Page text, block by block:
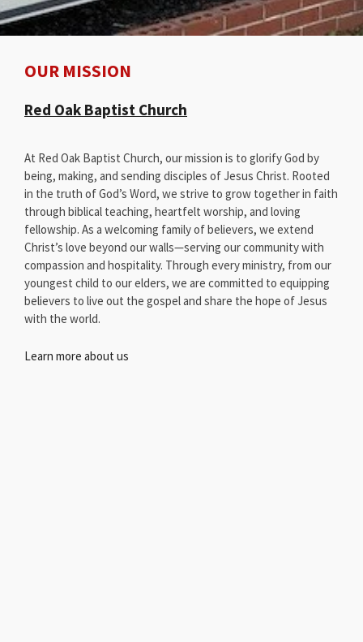
OUR MISSION
Red Oak Baptist Church
At Red Oak Baptist Church, our mission is to glorify God by
being, making, and sending disciples of Jesus Christ. Rooted
in the truth of God’s Word, we strive to grow together in faith
through biblical teaching, heartfelt worship, and loving
fellowship. As a welcoming family of believers, we extend
Christ’s love beyond our walls—serving our community with
compassion and hospitality. Through every ministry, from our
youngest child to our elders, we are committed to equipping
believers to live out the gospel and share the hope of Jesus
with the world.
Learn more about us